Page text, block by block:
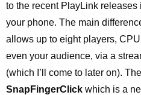
to the recent PlayLink
your phone. The main
allows up to eight players,
even your audience, via a
(which I’ll come to later on).
SnapFingerClick which is a